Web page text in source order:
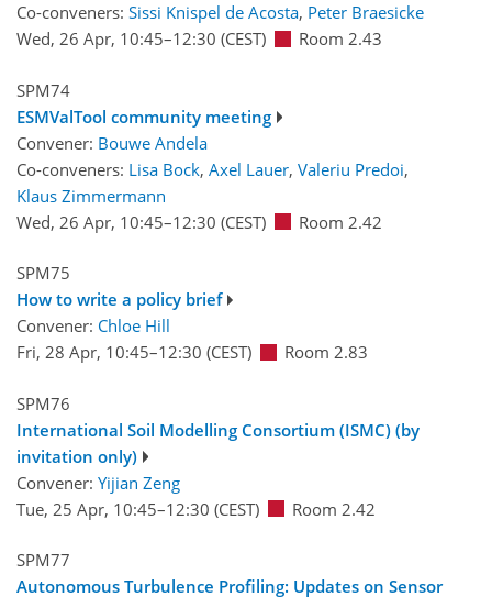
Co-conveners: Sissi Knispel de Acosta, Peter Braesicke
Wed, 26 Apr, 10:45–12:30 (CEST) Room 2.43
SPM74
ESMValTool community meeting
Convener: Bouwe Andela
Co-conveners: Lisa Bock, Axel Lauer, Valeriu Predoi,
Klaus Zimmermann
Wed, 26 Apr, 10:45–12:30 (CEST) Room 2.42
SPM75
How to write a policy brief
Convener: Chloe Hill
Fri, 28 Apr, 10:45–12:30 (CEST) Room 2.83
SPM76
International Soil Modelling Consortium (ISMC) (by
invitation only)
Convener: Yijian Zeng
Tue, 25 Apr, 10:45–12:30 (CEST) Room 2.42
SPM77
Autonomous Turbulence Profiling: Updates on Sensor